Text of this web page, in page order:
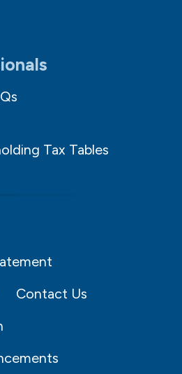
Tax Tables
Contact Us